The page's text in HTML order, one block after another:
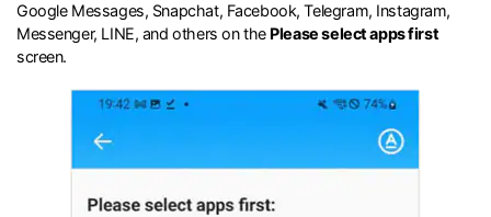
Google Messages, Snapchat, Facebook, Telegram, Instagram,
Messenger, LINE, and others on the Please select apps first
screen.